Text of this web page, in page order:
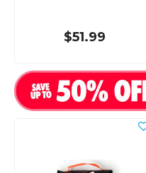
$51.99